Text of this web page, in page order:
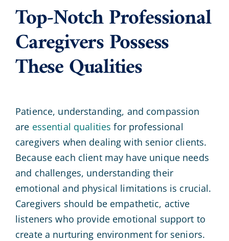
Top-Notch Professional
Caregivers Possess
These Qualities
Patience, understanding, and compassion
are essential qualities for professional
caregivers when dealing with senior clients.
Because each client may have unique needs
and challenges, understanding their
emotional and physical limitations is crucial.
Caregivers should be empathetic, active
listeners who provide emotional support to
create a nurturing environment for seniors.